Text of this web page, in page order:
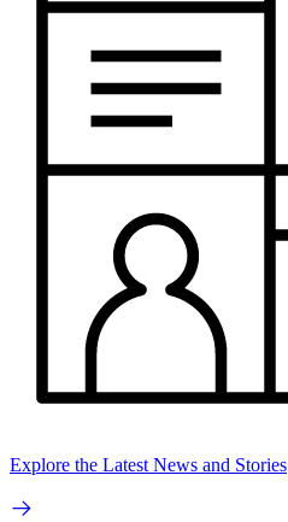
Explore the Latest News and Stories